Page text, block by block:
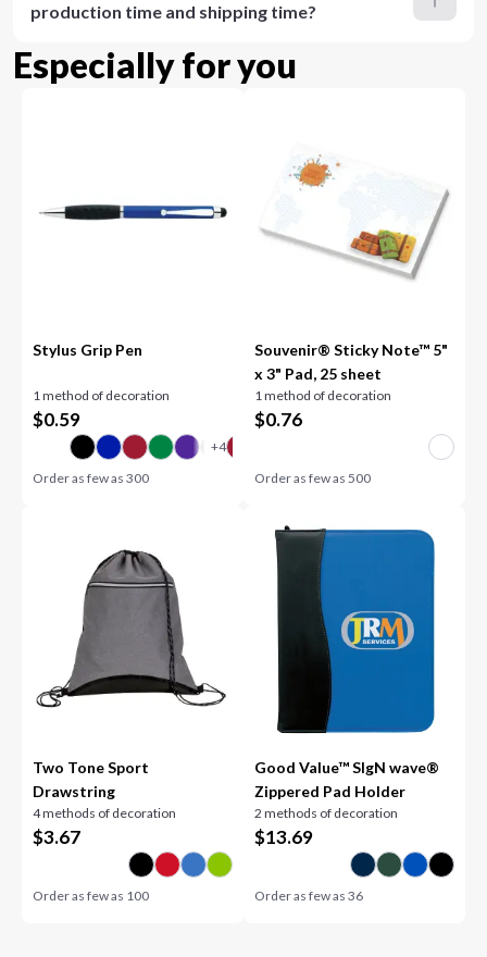
production time and shipping time?
Especially for you
Stylus Grip Pen
1 method of decoration
$0.59
Order as few as300
Souvenir® Sticky Note™ 5"
x 3" Pad, 25 sheet
1 method of decoration
$0.76
Order as few as 500
Two Tone Sport
Drawstring
4 methods of decoration
$3.67
Order as few as 100
Good Value™ SIgN wave®
Zippered Pad Holder
2 methods of decoration
$13.69
Order as few as 36